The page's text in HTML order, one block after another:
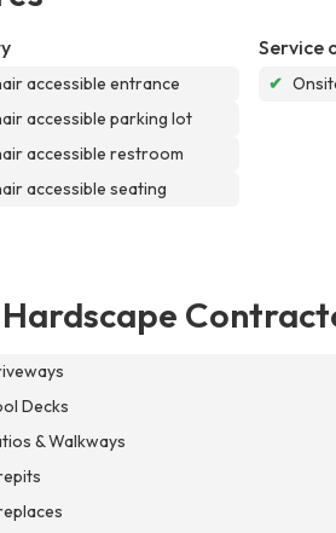
accessible entrance
accessible parking lot
accessible restroom
accessible seating
Service
✔
Decks
& Walkways